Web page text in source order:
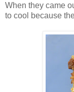
When they came
to cool because